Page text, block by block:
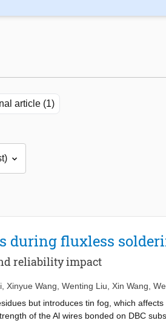
article (1)
during fluxless
reliability impact
Xinyue Wang Wenting Liu Xin Wang
but introduces tin fog, which
of the Al wires bonded on DBC